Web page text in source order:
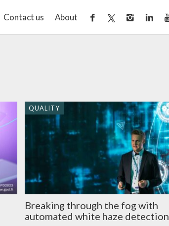
Contact us About
QUALITY
Breaking through the fog with
automated white haze detection